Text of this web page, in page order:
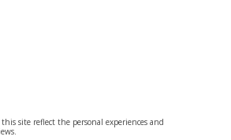
site reflect the personal experiences and